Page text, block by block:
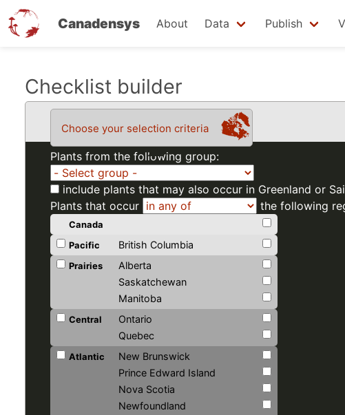
Canadensys About Data Publish
Checklist builder
Choose your selection criteria
Plants from the following group:
include plants that may also occur in Greenland or
Plants that occur
the following
Canada
Pacific
British Columbia
Prairies
Alberta
Saskatchewan
Manitoba
Central
Ontario
Quebec
Atlantic
New Brunswick
Prince Edward Island
Nova Scotia
Newfoundland